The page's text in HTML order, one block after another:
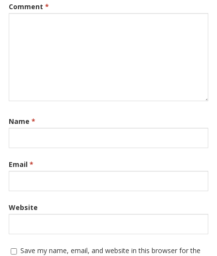
Comment *
Name *
Email *
Website
Save my name, email, and website in this browser for the